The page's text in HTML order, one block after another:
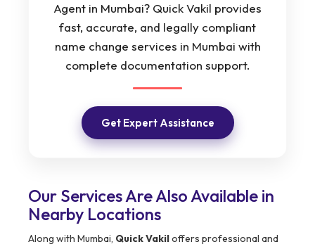
Agent in Mumbai? Quick Vakil provides
fast, accurate, and legally compliant
name change services in Mumbai with
complete documentation support.
Get Expert Assistance
Our Services Are Also Available in
Nearby Locations
Along with Mumbai, Quick Vakiloffers professional and